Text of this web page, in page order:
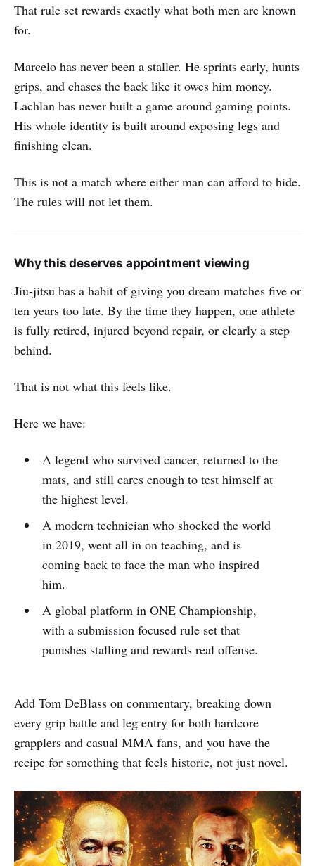
That rule set rewards exactly what both men are known
for.
Marcelo has never been a staller. He sprints early, hunts
grips, and chases the back like it owes him money.
Lachlan has never built a game around gaming points.
His whole identity is built around exposing legs and
finishing clean.
This is not a match where either man can afford to hide.
The rules will not let them.
Why this deserves appointment viewing
Jiu-jitsu has a habit of giving you dream matches five or
ten years too late. By the time they happen, one athlete
is fully retired, injured beyond repair, or clearly a step
behind.
That is not what this feels like.
Here we have:
A legend who survived cancer, returned to the
mats, and still cares enough to test himself at
the highest level.
A modern technician who shocked the world
in 2019, went all in on teaching, and is
coming back to face the man who inspired
him.
A global platform in ONE Championship,
with a submission focused rule set that
punishes stalling and rewards real offense.
Add Tom DeBlass on commentary, breaking down
every grip battle and leg entry for both hardcore
grapplers and casual MMA fans, and you have the
recipe for something that feels historic, not just novel.